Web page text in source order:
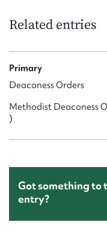
Related entries
Primary
Deaconess Orders
Methodist Deaconess
)
Got something to
entry?